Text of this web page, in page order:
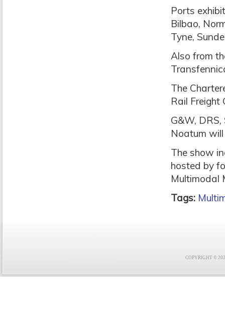
Ports
Bilbao,
Tyne,
Also from
The
Rail Freight
G&W,
Noatum
The show
hosted by
Multimodal
Tags:
COPYRIGHT ©